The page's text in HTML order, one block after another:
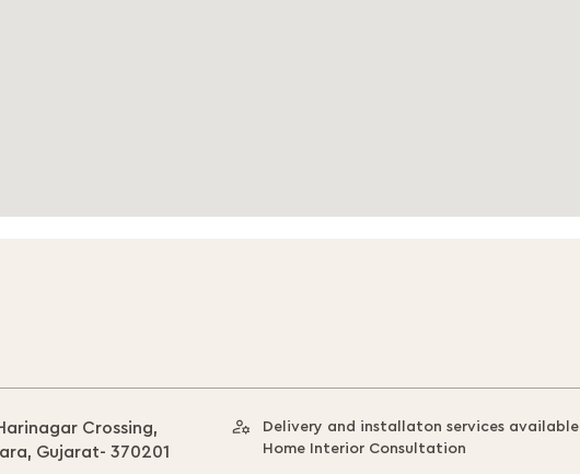
Crossing,
Gujarat- 370201
Delivery and installaton services available
Home Interior Consultation